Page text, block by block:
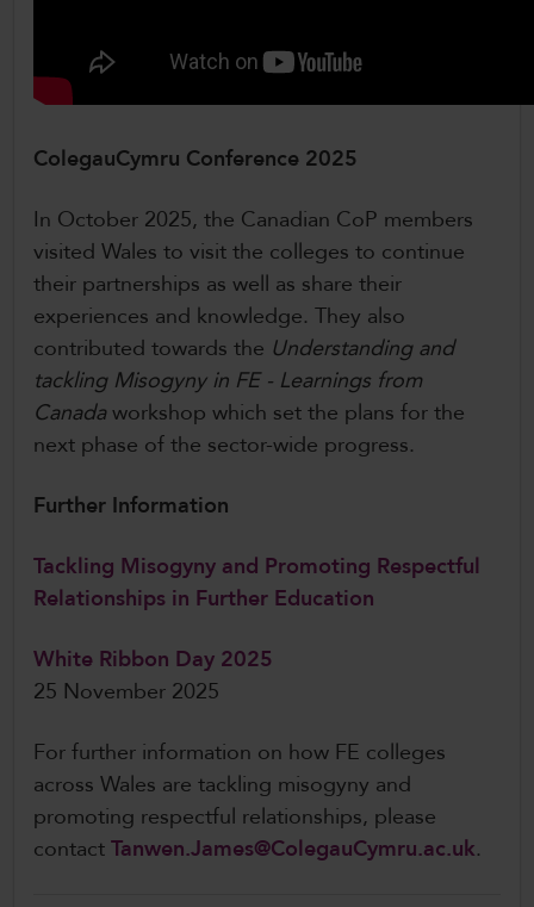
ColegauCymru Conference 2025
In October 2025, the Canadian CoP members
visited Wales to visit the colleges to continue
their partnerships as well as share their
experiences and knowledge. They also
contributed towards the Understanding and
tackling Misogyny in FE - Learnings from
Canadaworkshop which set the plans for the
next phase of the sector-wide progress.
Further Information
Tackling Misogyny and Promoting Respectful
Relationships in Further Education
White Ribbon Day 2025
25 November 2025
For further information on how FE colleges
across Wales are tackling misogyny and
promoting respectful relationships, please
contact Tanwen.James@ColegauCymru.ac.uk.